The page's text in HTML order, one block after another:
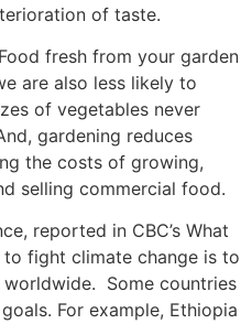
of taste.
fresh from your garden
are also less likely to
of vegetables never
gardening reduces
the costs of growing,
selling commercial food.
reported in CBC’s What
fight climate change is to
Some countries
For example, Ethiopia